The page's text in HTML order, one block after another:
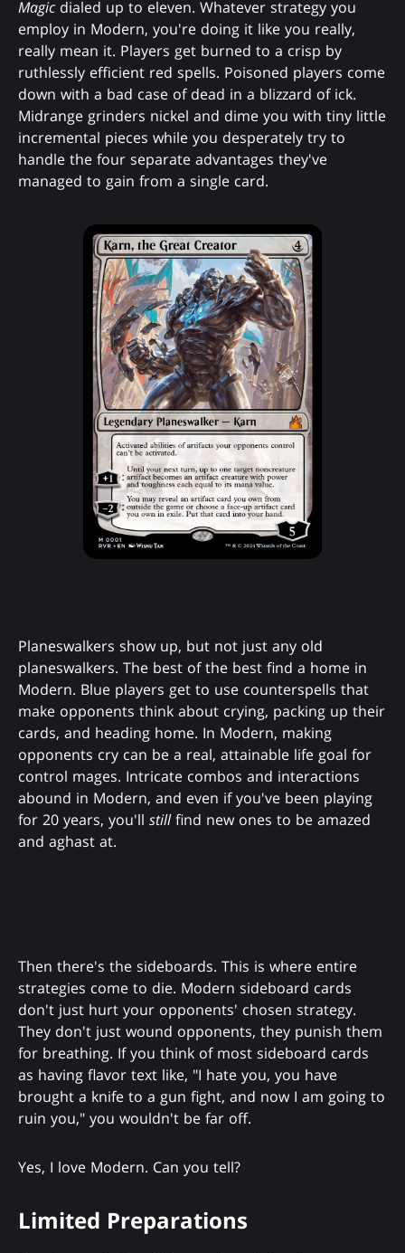
Magic dialed up to eleven. Whatever strategy you
employ in Modern, you're doing it like you really,
really mean it. Players get burned to a crisp by
ruthlessly efficient red spells. Poisoned players come
down with a bad case of dead in a blizzard of ick.
Midrange grinders nickel and dime you with tiny little
incremental pieces while you desperately try to
handle the four separate advantages they've
managed to gain from a single card.
Planeswalkers show up, but not just any old
planeswalkers. The best of the best find a home in
Modern. Blue players get to use counterspells that
make opponents think about crying, packing up their
cards, and heading home. In Modern, making
opponents cry can be a real, attainable life goal for
control mages. Intricate combos and interactions
abound in Modern, and even if you've been playing
for 20 years, you'll stillfind new ones to be amazed
and aghast at.
Then there's the sideboards. This is where entire
strategies come to die. Modern sideboard cards
don't just hurt your opponents' chosen strategy.
They don't just wound opponents, they punish them
for breathing. If you think of most sideboard cards
as having flavor text like, "I hate you, you have
brought a knife to a gun fight, and now I am going to
ruin you," you wouldn't be far off.
Yes, I love Modern. Can you tell?
Limited Preparations